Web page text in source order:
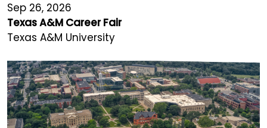
Sep 26, 2026
Texas A&M Career Fair
Texas A&M University